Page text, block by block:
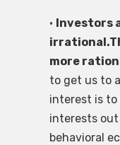
• Investors
more
to get us to
interest is to
interests out
behavioral